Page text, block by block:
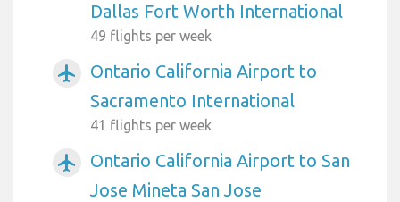
Dallas Fort Worth International
49 flights per week
airplanemode_active
Ontario California Airport to
Sacramento International
41 flights per week
airplanemode_active
Ontario California Airport to San
Jose Mineta San Jose